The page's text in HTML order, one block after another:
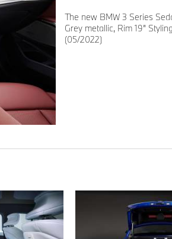
The new BMW 3 Series
Grey metallic, Rim 19”
(05/2022)